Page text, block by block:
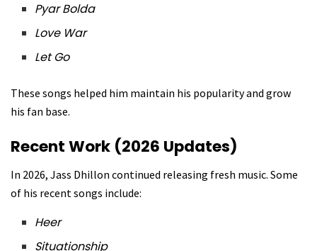
Pyar Bolda
Love War
Let Go
These songs helped him maintain his popularity and grow
his fan base.
Recent Work (2026 Updates)
In 2026, Jass Dhillon continued releasing fresh music. Some
of his recent songs include:
Heer
Situationship